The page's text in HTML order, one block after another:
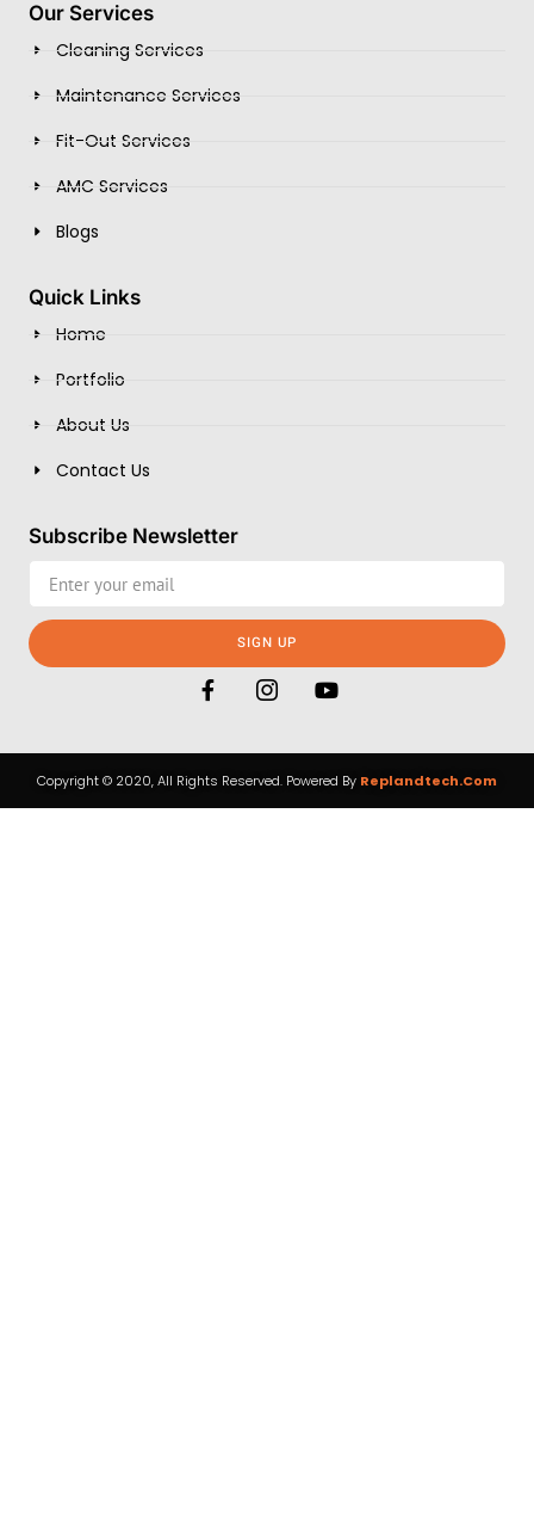
Our Services
Cleaning Services
Maintenance Services
Fit-Out Services
AMC Services
Blogs
Quick Links
Home
Portfolio
About Us
Contact Us
Subscribe Newsletter
SIGN UP
Copyright © 2020, All Rights Reserved. Powered By Replandtech.com